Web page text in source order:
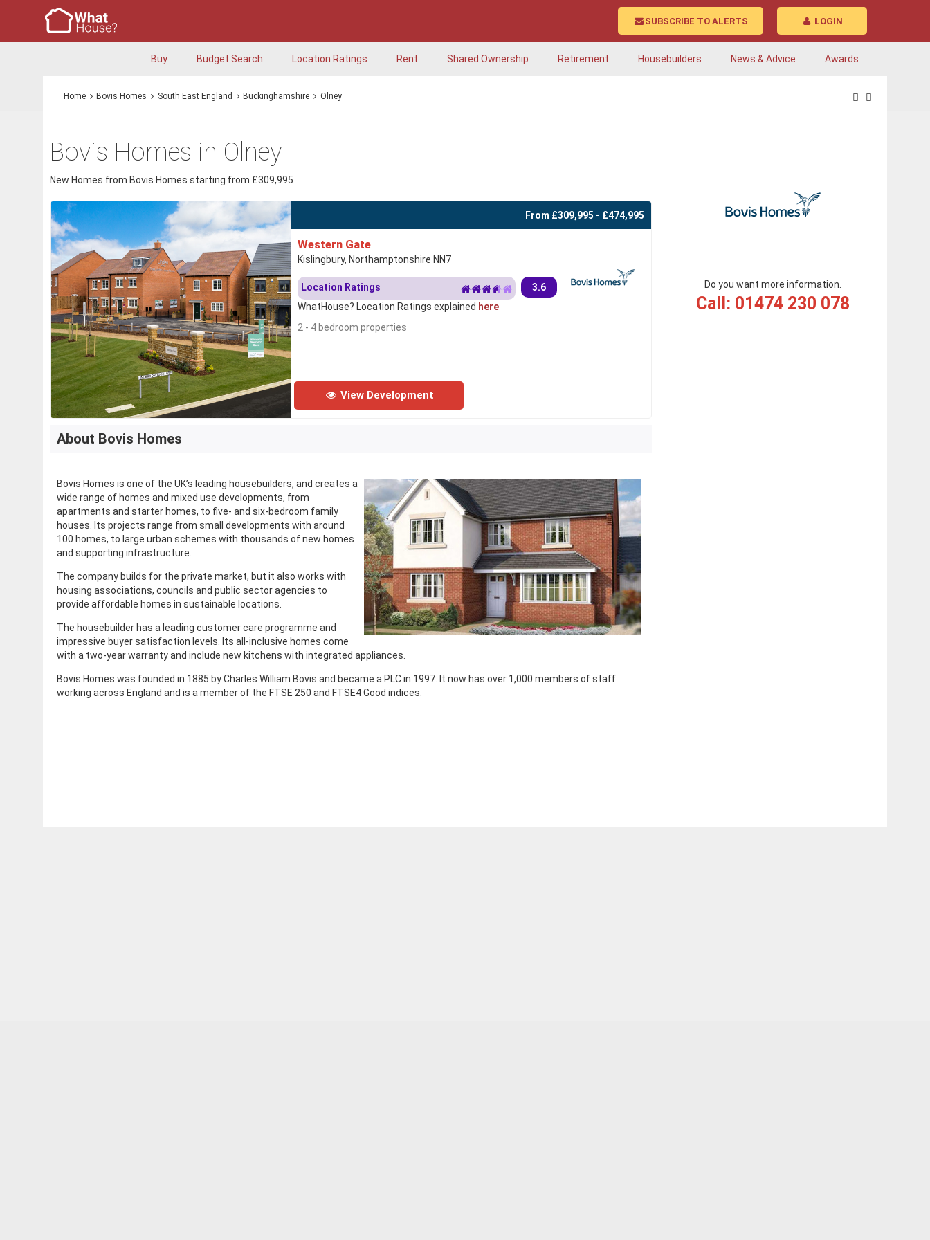
LOGIN
SUBSCRIBE TO ALERTS
Buy Budget Search Location Ratings Rent Shared Ownership Retirement Housebuilders News & Advice Awards
Home Bovis Homes South East England Buckinghamshire Olney
Bovis Homes in Olney
New Homes from Bovis Homes starting from £309,995
From £309,995 - £474,995
Western Gate
Kislingbury, Northamptonshire NN7
Location Ratings
3.6
WhatHouse? Location Ratings explained here
2 - 4 bedroom properties
View Development
About Bovis Homes
​Bovis Homes is one of the UK’s leading housebuilders, and creates a
wide range of homes and mixed use developments, from
apartments and starter homes, to five- and six-bedroom family
houses. Its projects range from small developments with around
100 homes, to large urban schemes with thousands of new homes
and supporting infrastructure.
The company builds for the private market, but it also works with
housing associations, councils and public sector agencies to
provide affordable homes in sustainable locations.
The housebuilder has a leading customer care programme and
impressive buyer satisfaction levels. Its all-inclusive homes come
with a two-year warranty and include new kitchens with integrated appliances.
Bovis Homes was founded in 1885 by Charles William Bovis and became a PLC in 1997. It now has over 1,000 members of staff
working across England and is a member of the FTSE 250 and FTSE4 Good indices.
Do you want more information.
Call: 01474 230 078